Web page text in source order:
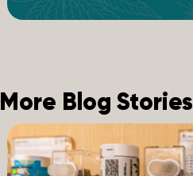
More Blog Stories